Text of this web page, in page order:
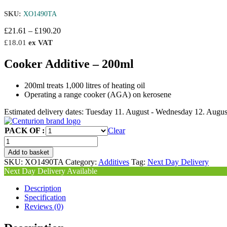
SKU: XO1490TA
£21.61 – £190.20Price
through
£190.20
£18.01 ex VAT
Cooker Additive – 200ml
200ml treats 1,000 litres of heating oil
Operating a range cooker (AGA) on kerosene
Estimated delivery dates: Tuesday 11. August - Wednesday 12.
PACK OF :
Clear
Cooker
Additive
quantity
Add to basket
SKU: XO1490TA Category: Additives Tag: Next Day Delivery
Next Day Delivery Available
Description
Specification
Reviews (0)